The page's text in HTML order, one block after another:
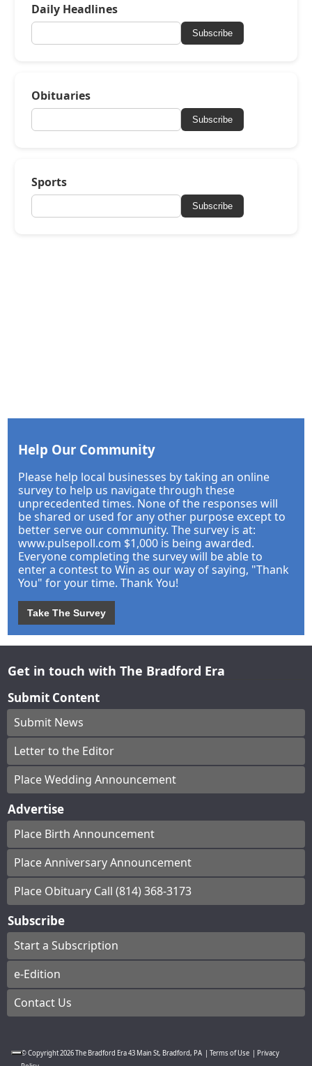
Daily Headlines
Subscribe
Obituaries
Subscribe
Sports
Subscribe
Help Our Community
Please help local businesses by taking an online
survey to help us navigate through these
unprecedented times. None of the responses will
be shared or used for any other purpose except to
better serve our community. The survey is at:
www.pulsepoll.com $1,000 is being awarded.
Everyone completing the survey will be able to
enter a contest to Win as our way of saying, "Thank
You" for your time. Thank You!
Take The Survey
Get in touch with The Bradford Era
Submit Content
Submit News
Letter to the Editor
Place Wedding Announcement
Advertise
Place Birth Announcement
Place Anniversary Announcement
Place Obituary Call (814) 368-3173
Subscribe
Start a Subscription
e-Edition
Contact Us
© Copyright2026The Bradford Era43 Main St, Bradford, PA | Terms of Use | Privacy